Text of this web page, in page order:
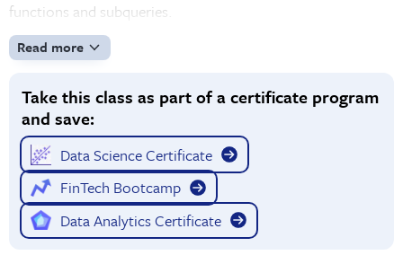
functions and subqueries.
Read more
Take this class as part of a certificate program
and save:
Data Science Certificate
FinTech Bootcamp
Data Analytics Certificate